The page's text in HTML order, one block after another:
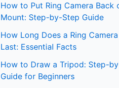
How to Put Ring Camera Back
Mount: Step-by-Step Guide
How Long Does a Ring
Last: Essential Facts
How to Draw a Tripod: Step-
Guide for Beginners